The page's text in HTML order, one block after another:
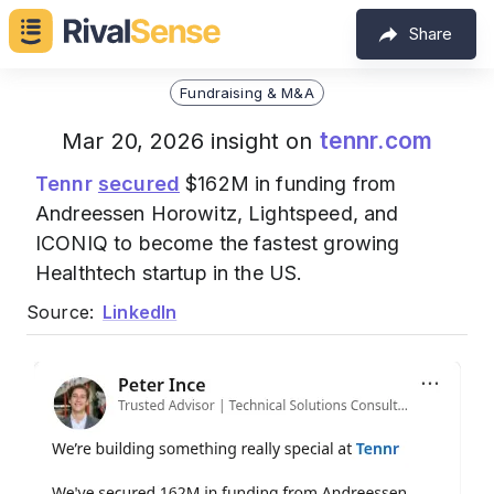
Share
Fundraising & M&A
Mar 20, 2026 insight on tennr.com
Tennr secured $162M in funding from
Andreessen Horowitz, Lightspeed, and
ICONIQ to become the fastest growing
Healthtech startup in the US.
Source: LinkedIn